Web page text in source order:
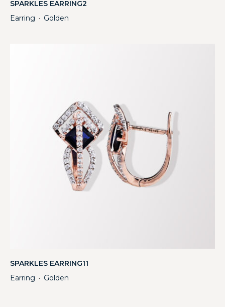
SPARKLES EARRING2
Earring ・ Golden
SPARKLES EARRING11
Earring ・ Golden